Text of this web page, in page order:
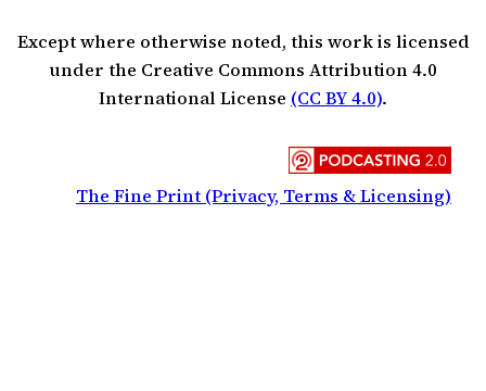
Except where otherwise noted, this work is licensed
under the Creative Commons Attribution 4.0
International License (CC BY 4.0).
The Fine Print (Privacy, Terms & Licensing)